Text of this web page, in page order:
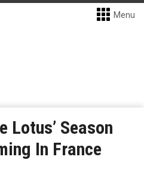
Menu
Lotus’ Season
In France